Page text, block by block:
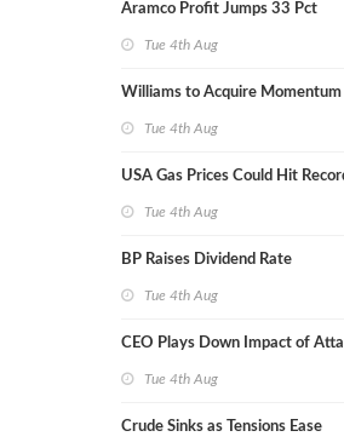
Aramco Profit Jumps 33 Pct
Tue 4th Aug
Williams to Acquire
Tue 4th Aug
USA Gas Prices Could Hit
Tue 4th Aug
BP Raises Dividend Rate
Tue 4th Aug
CEO Plays Down Impact of
Tue 4th Aug
Crude Sinks as Tensions Ease